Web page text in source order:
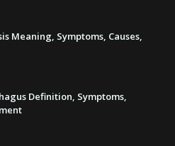
Meaning, Symptoms, Causes,
Definition, Symptoms,